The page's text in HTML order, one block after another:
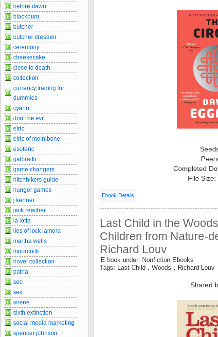
Completed
File
Ebook Details
Last Child in the
Children from Nature-
Richard Louv
E book under: Nonfiction Ebooks
Tags: Last Child，Woods，Richard Louv
Shared
before dawn
blackburn
butcher
butcher dresden
ceremony
cheesecake
close to death
collection
currency trading for
dummies
cyann
don't be evil
elric
elric of melnibone
esoteric
galbraith
game changers
hitchhikers guide
hunger games
j kenner
jack reacher
la lotta
lies of lock lamora
martha wells
moorcock
novel collection
patria
seo
sex
sirene
sixth extinction
social media marketing
spencer johnson